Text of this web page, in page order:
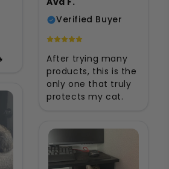
Verified Buyer
After trying many
products, this is the
only one that truly
protects my cat.